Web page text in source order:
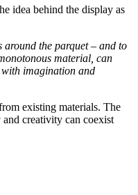
idea behind the display as
the parquet – and to
material, can
imagination and
existing materials. The
creativity can coexist